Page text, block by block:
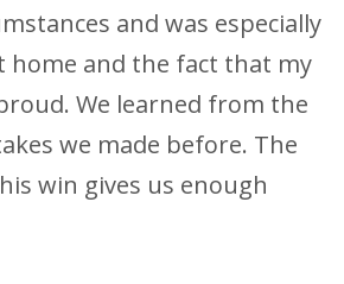
and was especially
home and the fact that my
We learned from the
we made before. The
win gives us enough